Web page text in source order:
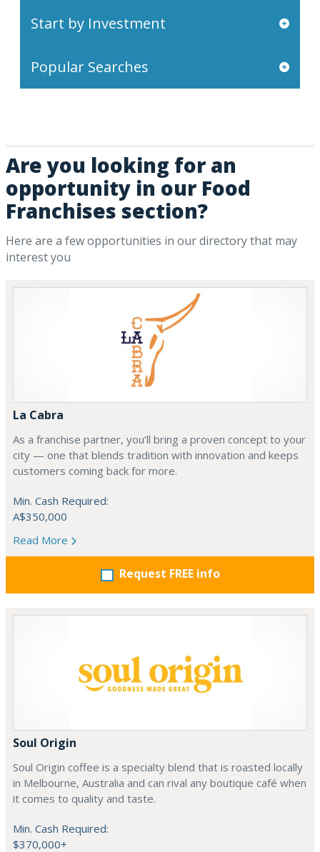
Start by Investment
Popular Searches
Are you looking for an
opportunity in our Food
Franchises section?
Here are a few opportunities in our directory that may
interest you
La Cabra
As a franchise partner, you’ll bring a proven concept to your
city — one that blends tradition with innovation and keeps
customers coming back for more.
Min. Cash Required:
A$350,000
Read More
Request FREE info
Soul Origin
Soul Origin coffee is a specialty blend that is roasted locally
in Melbourne, Australia and can rival any boutique café when
it comes to quality and taste.
Min. Cash Required:
$370,000+